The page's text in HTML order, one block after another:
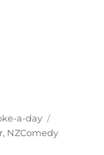
a-day
, NZComedy